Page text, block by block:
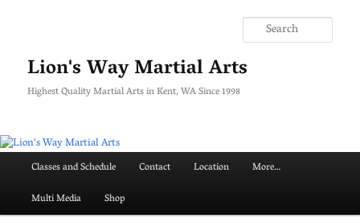
contentLion's Way Martial Arts
Highest Quality Martial Arts in Kent, WA Since 1998
Classes and Schedule Contact Location
More…
Multi Media
Shop